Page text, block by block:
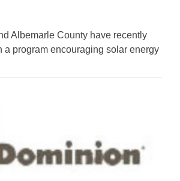
Albemarle County have recently
a program encouraging solar energy